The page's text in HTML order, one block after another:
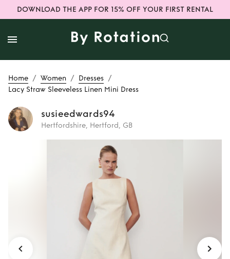
DOWNLOAD THE APP FOR 15% OFF YOUR FIRST RENTAL
Home / Women / Dresses /
Lacy Straw Sleeveless Linen Mini Dress
susieedwards94
Hertfordshire, Hertford, GB
Lacy Straw
Sleeveless Linen
Mini Dress